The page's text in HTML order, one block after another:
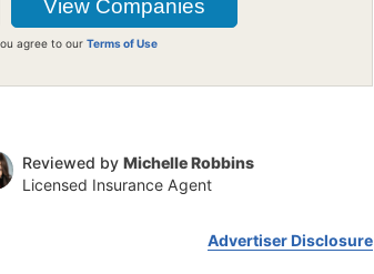
agree to ourTerms of Use
Reviewed by Michelle Robbins
Licensed Insurance Agent
Advertiser Disclosure